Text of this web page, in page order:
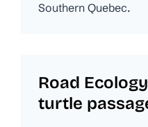
Southern Quebec.
Road
turtle